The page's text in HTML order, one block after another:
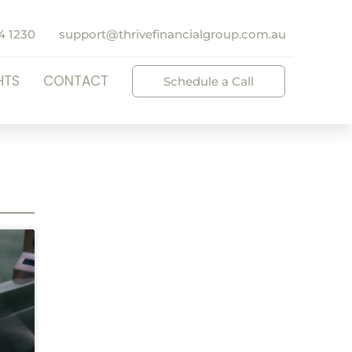
1230 support@thrivefinancialgroup.com.au
CONTACT Schedule a Call